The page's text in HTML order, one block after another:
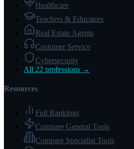
Healthcare
Teachers & Educators
Real Estate Agents
Customer Service
Cybersecurity
All 22 professions →
Resources
Full Rankings
Compare General Tools
Compare Specialist Tools